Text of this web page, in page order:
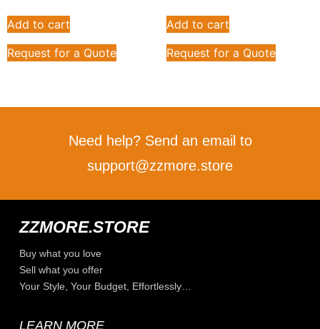
Add to cart
Request for a Quote
Add to cart
Request for a Quote
Need help? Send an email to
support@zzmore.store
ZZMORE.STORE
Buy what you love
Sell what you offer
Your Style, Your Budget, Effortlessly…
LEARN MORE